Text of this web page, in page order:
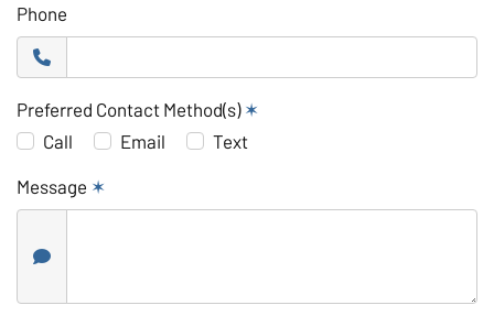
Phone
Preferred Contact Method(s) ✶
Call
Email Text
Message ✶